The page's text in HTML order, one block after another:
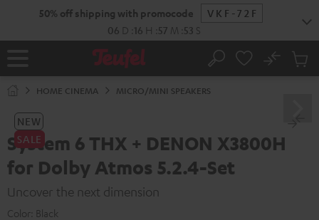
50% off shipping with promocode
VKF-72F
06 D 16 H 57 M 52 S
Home Search
No
Cart
HOME CINEMA MICRO/MINI SPEAKERS
NEW
SALE
System 6 THX + DENON X3800H
for Dolby Atmos 5.2.4-Set
Uncover the next dimension
Color: Black